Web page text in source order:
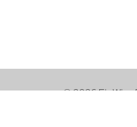
© 2026 FinWise